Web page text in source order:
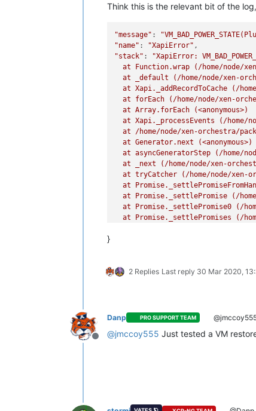
Think this is the relevant bit of the log,
"message" :
"name" : "XapiError"
"stack" :
"XapiError:
at Function.wrap (/home/node/
at _default (/home/node/xen-
at Xapi._addRecordToCache (/
at forEach (/home/node/xen-
  at Array.forEach (<anonymous>)
at Xapi._processEvents (/home/
at /home/node/xen-orchestra/
  at Generator.next (<anonymous>)
at asyncGeneratorStep (/home/
at _next (/home/node/xen-
at tryCatcher (/home/node/xen-
at
at Promise._settlePromise (/
at Promise._settlePromise0 (/
at Promise._settlePromises (/
at processImmediate (internal/
}
2 Replies Last reply 30 Mar 2020,
Offline
Danp PRO SUPPORT TEAM
@jmccoy555 Just tested a VM